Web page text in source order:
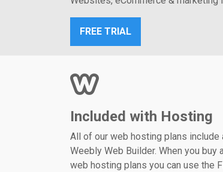
FREE TRIAL
Included with Hosting
All of our web hosting plans include
Weebly Web Builder. When you buy
web hosting plans you can use the